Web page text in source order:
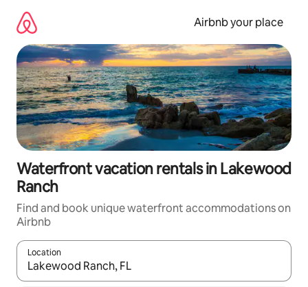
content
Airbnb your place
Waterfront vacation rentals in Lakewood
Ranch
Find and book unique waterfront accommodations on
Airbnb
Location
When results are available, navigate with up and down arrow